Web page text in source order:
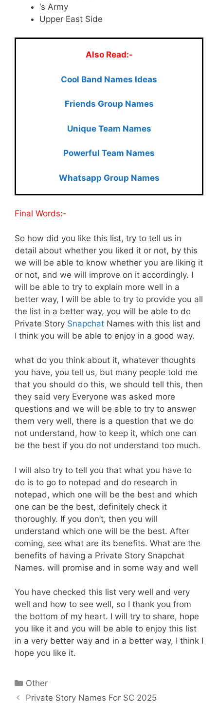
‘s Army
Upper East Side
Also Read:-
Cool Band Names Ideas
Friends Group Names
Unique Team Names
Powerful Team Names
Whatsapp Group Names
Final Words:-
So how did you like this list, try to tell us in
detail about whether you liked it or not, by this
we will be able to know whether you are liking it
or not, and we will improve on it accordingly. I
will be able to try to explain more well in a
better way, I will be able to try to provide you all
the list in a better way, you will be able to do
Private Story Snapchat Names with this list and
I think you will be able to enjoy in a good way.
what do you think about it, whatever thoughts
you have, you tell us, but many people told me
that you should do this, we should tell this, then
they said very Everyone was asked more
questions and we will be able to try to answer
them very well, there is a question that we do
not understand, how to keep it, which one can
be the best if you do not understand too much.
I will also try to tell you that what you have to
do is to go to notepad and do research in
notepad, which one will be the best and which
one can be the best, definitely check it
thoroughly. If you don’t, then you will
understand which one will be the best. After
coming, see what are its benefits. What are the
benefits of having a Private Story Snapchat
Names. will promise and in some way and well
You have checked this list very well and very
well and how to see well, so I thank you from
the bottom of my heart. I will try to share, hope
you like it and you will be able to enjoy this list
in a very better way and in a better way, I think I
hope you like it.
Categories
Other
Private Story Names For SC 2025